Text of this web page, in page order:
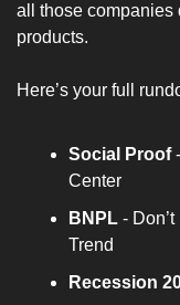
all those companies
products.
Here’s your full
Social Proof -
Center
BNPL -
Trend
Recession